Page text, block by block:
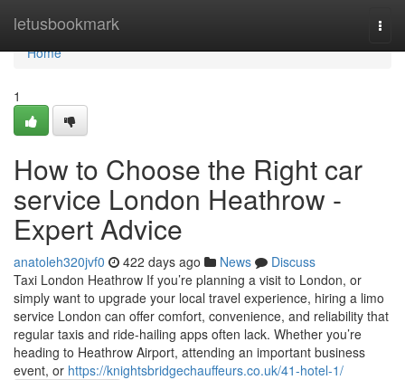
letusbookmark
Home
Home
1
How to Choose the Right car
service London Heathrow -
Expert Advice
anatoleh320jvf0 422 days ago News
Discuss
Taxi London Heathrow If you’re planning a visit to London, or
simply want to upgrade your local travel experience, hiring a limo
service London can offer comfort, convenience, and reliability that
regular taxis and ride-hailing apps often lack. Whether you’re
heading to Heathrow Airport, attending an important business
event, or https://knightsbridgechauffeurs.co.uk/41-hotel-1/